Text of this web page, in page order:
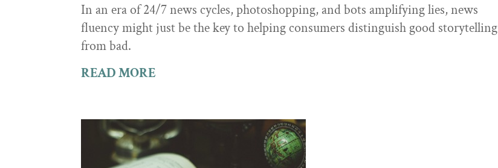
In an era of 24/7 news cycles, photoshopping, and bots amplifying lies, news
fluency might just be the key to helping consumers distinguish good storytelling
from bad.
READ MORE